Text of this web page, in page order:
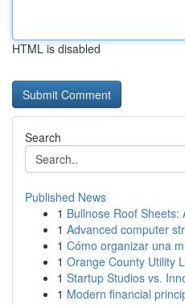
HTML is disabled
Search
Published News
1 Bullnose Roof Sheets:
1 Advanced computer
1 Cómo organizar una
1 Orange County Utility
1 Startup Studios vs.
1 Modern financial